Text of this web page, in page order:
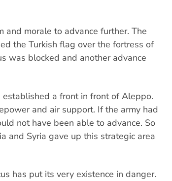
and morale to advance further. The
the Turkish flag over the fortress of
was blocked and another advance
established a front in front of Aleppo.
and air support. If the army had
not have been able to advance. So
and Syria gave up this strategic area
has put its very existence in danger.